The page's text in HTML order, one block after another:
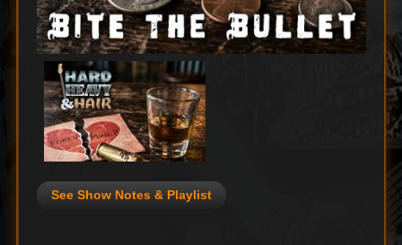
See Show Notes & Playlist